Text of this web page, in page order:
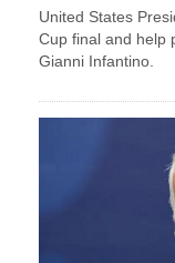
United States
Cup final and help
Gianni Infantino.